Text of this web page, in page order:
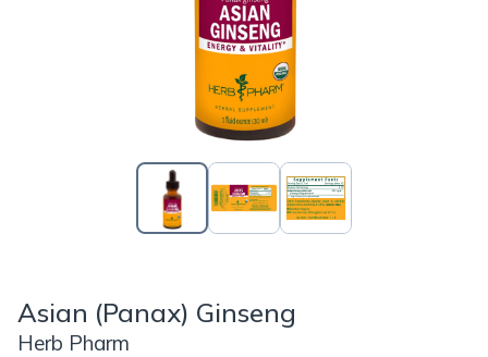
Asian (Panax) Ginseng
Herb Pharm